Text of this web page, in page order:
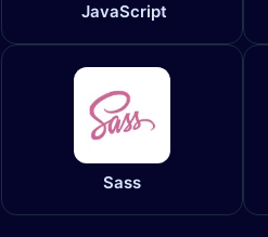
JavaScript
Sass